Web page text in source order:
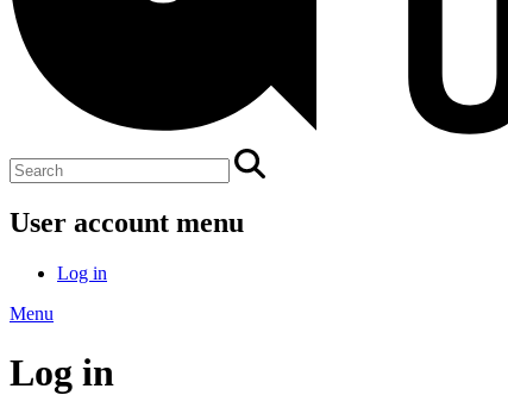
User account menu
Log in
Menu
Log in